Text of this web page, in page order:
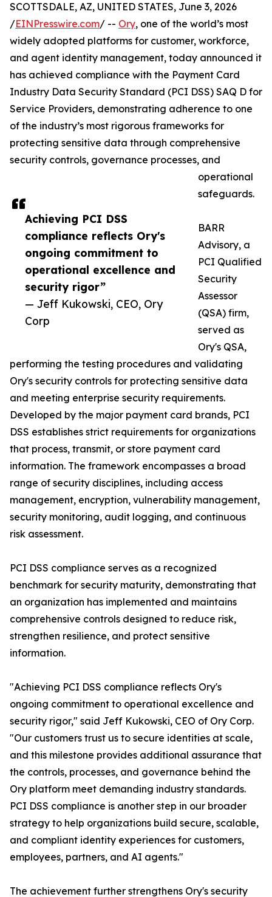
Achieving PCI DSS
compliance reflects Ory's
ongoing commitment to
operational excellence and
security rigor”
— Jeff Kukowski, CEO, Ory
Corp
SCOTTSDALE, AZ, UNITED STATES, June 3, 2026
/EINPresswire.com/ -- Ory, one of the world’s most
widely adopted platforms for customer, workforce,
and agent identity management, today announced it
has achieved compliance with the Payment Card
Industry Data Security Standard (PCI DSS) SAQ D for
Service Providers, demonstrating adherence to one
of the industry’s most rigorous frameworks for
protecting sensitive data through comprehensive
security controls, governance processes, and
operational
safeguards.
BARR
Advisory, a
PCI Qualified
Security
Assessor
(QSA) firm,
served as
Ory's QSA,
performing the testing procedures and validating
Ory's security controls for protecting sensitive data
and meeting enterprise security requirements.
Developed by the major payment card brands, PCI
DSS establishes strict requirements for organizations
that process, transmit, or store payment card
information. The framework encompasses a broad
range of security disciplines, including access
management, encryption, vulnerability management,
security monitoring, audit logging, and continuous
risk assessment.
PCI DSS compliance serves as a recognized
benchmark for security maturity, demonstrating that
an organization has implemented and maintains
comprehensive controls designed to reduce risk,
strengthen resilience, and protect sensitive
information.
"Achieving PCI DSS compliance reflects Ory's
ongoing commitment to operational excellence and
security rigor," said Jeff Kukowski, CEO of Ory Corp.
"Our customers trust us to secure identities at scale,
and this milestone provides additional assurance that
the controls, processes, and governance behind the
Ory platform meet demanding industry standards.
PCI DSS compliance is another step in our broader
strategy to help organizations build secure, scalable,
and compliant identity experiences for customers,
employees, partners, and AI agents."
The achievement further strengthens Ory's security